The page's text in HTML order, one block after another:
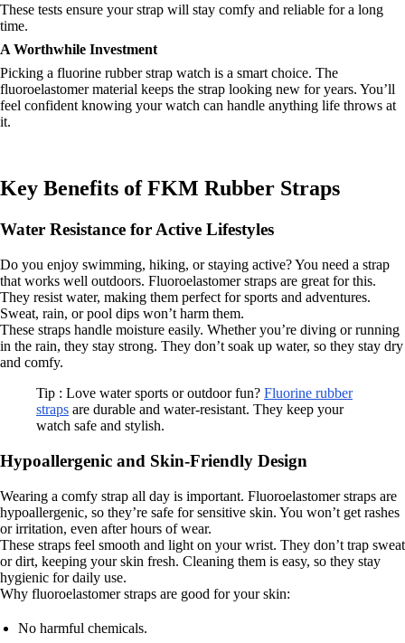
These tests ensure your strap will stay comfy and reliable for a long
time.
A Worthwhile Investment
Picking a fluorine rubber strap watch is a smart choice. The
fluoroelastomer material keeps the strap looking new for years. You’ll
feel confident knowing your watch can handle anything life throws at
it.
Key Benefits of FKM Rubber Straps
Water Resistance for Active Lifestyles
Do you enjoy swimming, hiking, or staying active? You need a strap
that works well outdoors. Fluoroelastomer straps are great for this.
They resist water, making them perfect for sports and adventures.
Sweat, rain, or pool dips won’t harm them.
These straps handle moisture easily. Whether you’re diving or running
in the rain, they stay strong. They don’t soak up water, so they stay dry
and comfy.
Tip : Love water sports or outdoor fun? Fluorine rubber
straps are durable and water-resistant. They keep your
watch safe and stylish.
Hypoallergenic and Skin-Friendly Design
Wearing a comfy strap all day is important. Fluoroelastomer straps are
hypoallergenic, so they’re safe for sensitive skin. You won’t get rashes
or irritation, even after hours of wear.
These straps feel smooth and light on your wrist. They don’t trap sweat
or dirt, keeping your skin fresh. Cleaning them is easy, so they stay
hygienic for daily use.
Why fluoroelastomer straps are good for your skin:
No harmful chemicals.